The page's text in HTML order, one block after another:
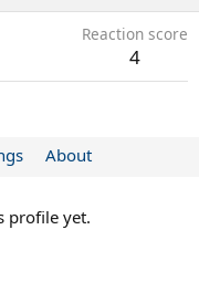
Reaction score
4
About
profile yet.